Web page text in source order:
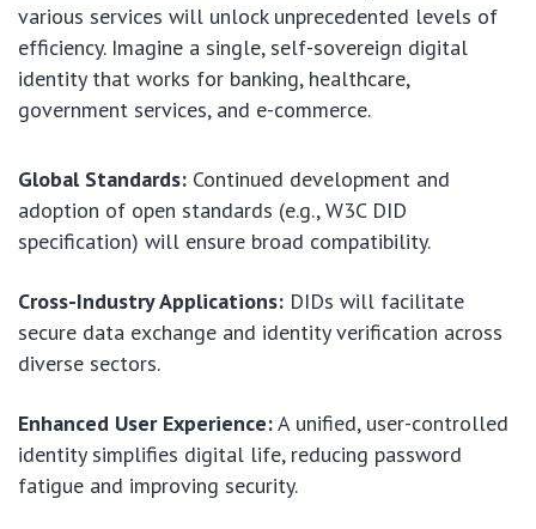
various services will unlock unprecedented levels of
efficiency. Imagine a single, self-sovereign digital
identity that works for banking, healthcare,
government services, and e-commerce.
Global Standards: Continued development and
adoption of open standards (e.g., W3C DID
specification) will ensure broad compatibility.
Cross-Industry Applications: DIDs will facilitate
secure data exchange and identity verification across
diverse sectors.
Enhanced User Experience:A unified, user-controlled
identity simplifies digital life, reducing password
fatigue and improving security.